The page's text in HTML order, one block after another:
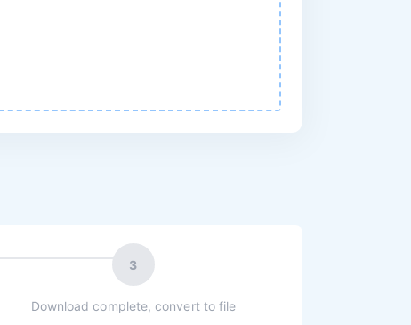
3
Download complete, convert to file